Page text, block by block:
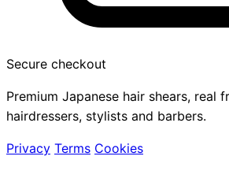
Secure checkout
Premium Japanese hair shears,
hairdressers, stylists and barbers.
Privacy Terms Cookies